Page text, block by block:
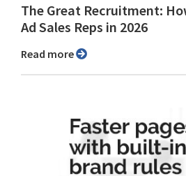
The Great Recruitment:
Ad Sales Reps in 2026
Read more